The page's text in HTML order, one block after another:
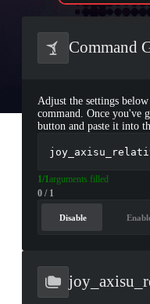
Command
Adjust the settings
command. Once you've
button and paste it into
1/1arguments filled
0 / 1
Disable